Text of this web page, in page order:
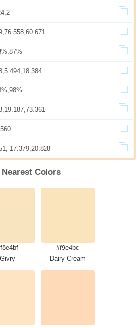
17.379,20.828
Nearest Colors
Givry
#f9e4bc
Dairy Cream